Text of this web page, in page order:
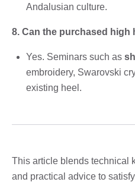
Andalusian culture.
8. Can the purchased high
Yes. Seminars such as
embroidery, Swarovski
existing heel.
This article blends technical
and practical advice to